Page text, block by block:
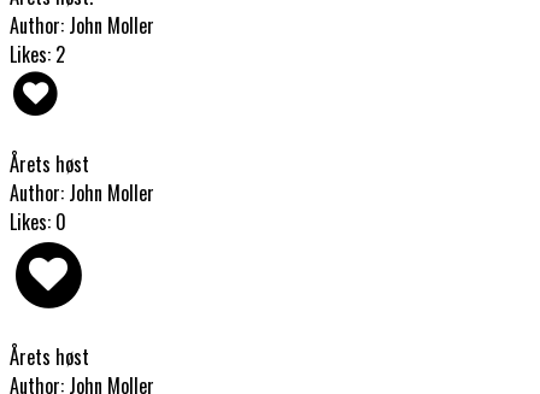
Author: John Moller
Likes: 2
Årets høst
Author: John Moller
Likes: 0
Årets høst
Author: John Moller